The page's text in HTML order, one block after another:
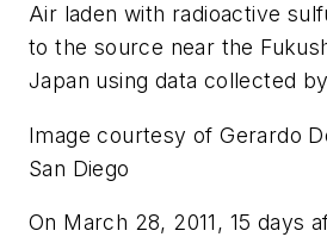
Air laden with radioactive
to the source near the
Japan using data collected
Image courtesy of Gerardo
San Diego
On March 28, 2011, 15 days